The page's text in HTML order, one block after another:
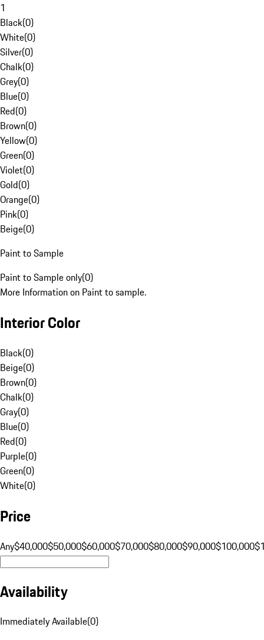
1
Black(0)
White(0)
Silver(0)
Chalk(0)
Grey(0)
Blue(0)
Red(0)
Brown(0)
Yellow(0)
Green(0)
Violet(0)
Gold(0)
Orange(0)
Pink(0)
Beige(0)
Paint to Sample
Paint to Sample only(0)
More Information on Paint to sample.
Interior Color
Black(0)
Beige(0)
Brown(0)
Chalk(0)
Gray(0)
Blue(0)
Red(0)
Purple(0)
Green(0)
White(0)
Price
Any$40,000$50,000$60,000$70,000$80,000$90,000$100,000
Availability
Immediately Available(0)